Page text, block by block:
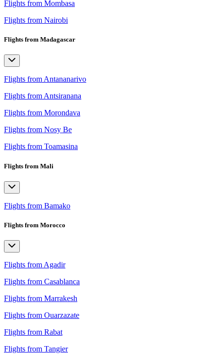
Flights from Mombasa
Flights from Nairobi
Flights from Madagascar
Flights from Antananarivo
Flights from Antsiranana
Flights from Morondava
Flights from Nosy Be
Flights from Toamasina
Flights from Mali
Flights from Bamako
Flights from Morocco
Flights from Agadir
Flights from Casablanca
Flights from Marrakesh
Flights from Ouarzazate
Flights from Rabat
Flights from Tangier